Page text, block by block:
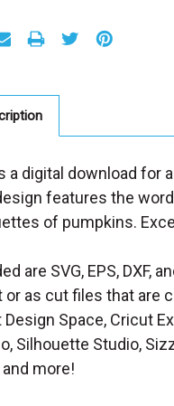
a digital download for
features the
of pumpkins.
are SVG, EPS, DXF,
or as cut files that are
Design Space, Cricut
Silhouette Studio,
and more!